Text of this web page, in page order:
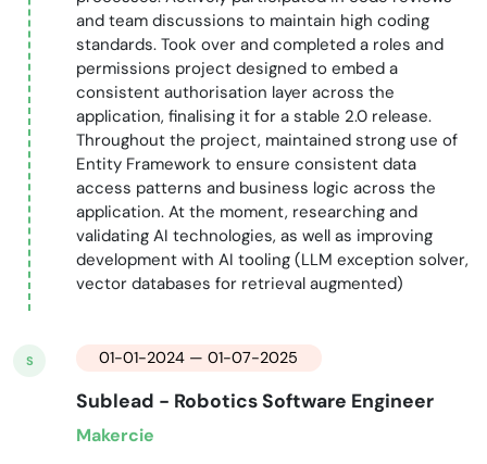
and team discussions to maintain high coding
standards. Took over and completed a roles and
permissions project designed to embed a
consistent authorisation layer across the
application, finalising it for a stable 2.0 release.
Throughout the project, maintained strong use of
Entity Framework to ensure consistent data
access patterns and business logic across the
application. At the moment, researching and
validating AI technologies, as well as improving
development with AI tooling (LLM exception solver,
vector databases for retrieval augmented)
S 01-01-2024 — 01-07-2025
Sublead - Robotics Software Engineer
Makercie